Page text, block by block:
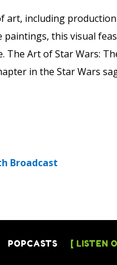
including
this visual
The Art of Star Wars:
in the Star Wars
Broadcast
POPCASTS [ LISTEN